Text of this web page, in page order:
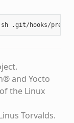
and Yocto
the Linux
Torvalds.